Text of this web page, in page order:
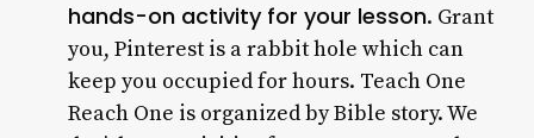
hands-on activity for your lesson. Grant
you, Pinterest is a rabbit hole which can
keep you occupied for hours. Teach One
Reach One is organized by Bible story. We